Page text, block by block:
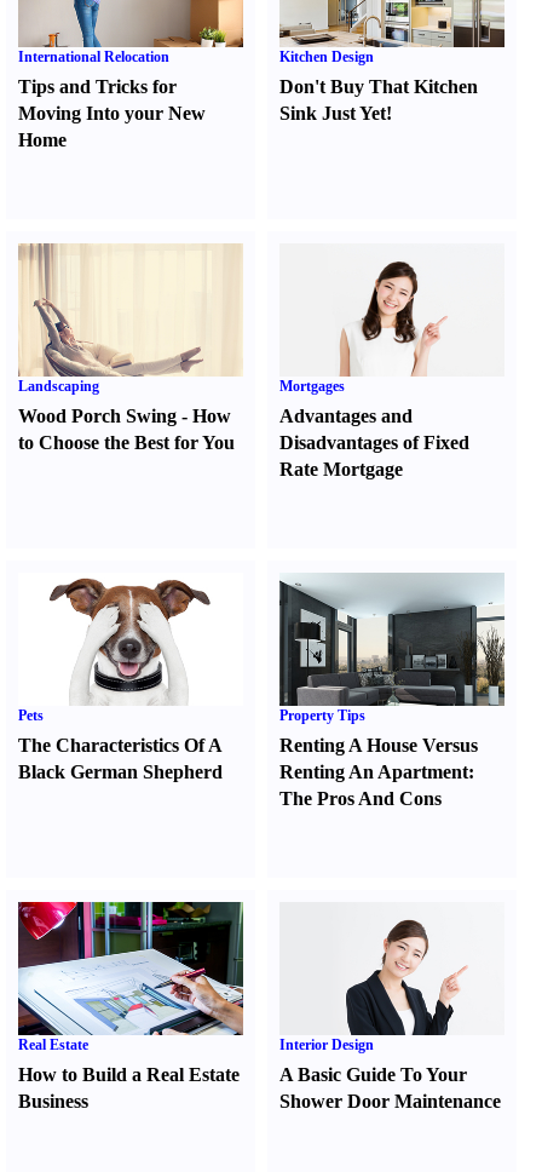
International Relocation
Tips and Tricks for
Moving Into your New
Home
Kitchen Design
Don't Buy That Kitchen
Sink Just Yet!
Landscaping
Wood Porch Swing - How
to Choose the Best for You
Mortgages
Advantages and
Disadvantages of Fixed
Rate Mortgage
Pets
The Characteristics Of A
Black German Shepherd
Property Tips
Renting A House Versus
Renting An Apartment:
The Pros And Cons
Real Estate
How to Build a Real Estate
Business
Interior Design
A Basic Guide To Your
Shower Door Maintenance